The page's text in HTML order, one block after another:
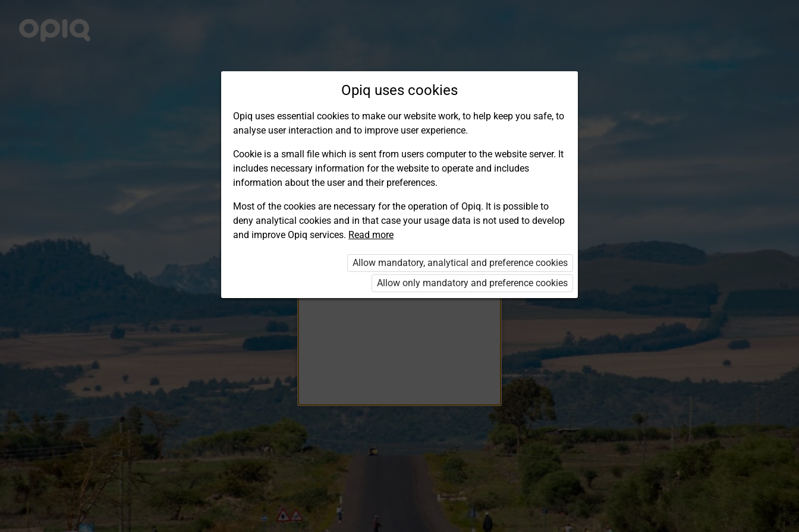
Log in to Opiq
EduVOD
Opiq uses cookies
Opiq uses essential cookies to make our website work, to help keep you safe, to
analyse user interaction and to improve user experience.
Cookie is a small file which is sent from users computer to the website server. It
includes necessary information for the website to operate and includes
information about the user and their preferences.
Most of the cookies are necessary for the operation of Opiq. It is possible to
deny analytical cookies and in that case your usage data is not used to develop
and improve Opiq services. Read more
Allow mandatory, analytical and preference cookies
Allow only mandatory and preference cookies